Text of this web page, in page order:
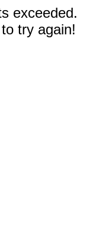
exceeded.
try again!